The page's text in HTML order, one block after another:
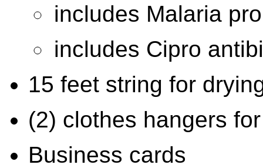
includes Malaria
includes Cipro
15 feet string for
(2) clothes hangers
Business cards